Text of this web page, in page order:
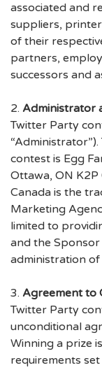
associated and
suppliers,
of their
partners,
successors and
2. Administrator
Twitter Party
contest is Egg
Ottawa, ON K2P
Canada is the
Marketing
limited to
and the
administration
3. Agreement to
Twitter Party
unconditional
Winning a prize
requirements